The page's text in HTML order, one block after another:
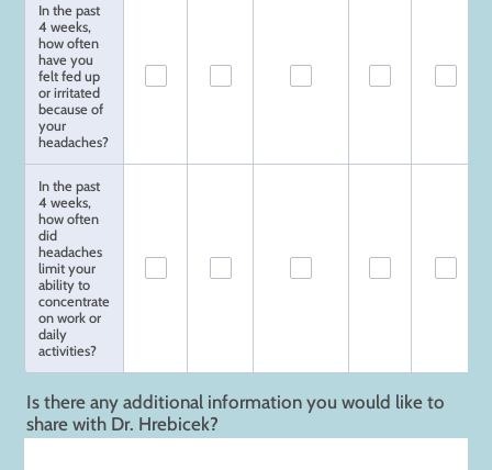
In the past
4 weeks,
how often
have you
felt fed up
or irritated
because of
your
headaches?
In the past
4 weeks,
how often
did
headaches
limit your
ability to
concentrate
on work or
daily
activities?
Is there any additional information you would like to
share with Dr. Hrebicek?